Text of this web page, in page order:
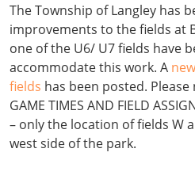
The Township of Langley has
improvements to the fields at
one of the U6/ U7 fields have
accommodate this work. A
fields has been posted. Please
GAME TIMES AND FIELD
– only the location of fields W
west side of the park.